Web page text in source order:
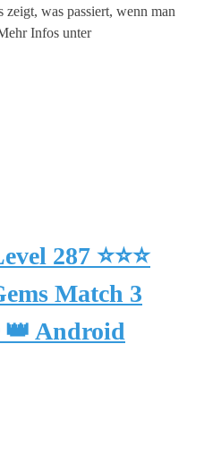
was passiert, wenn man
Infos unter
287 ⭐⭐⭐
Match 3
👑 Android